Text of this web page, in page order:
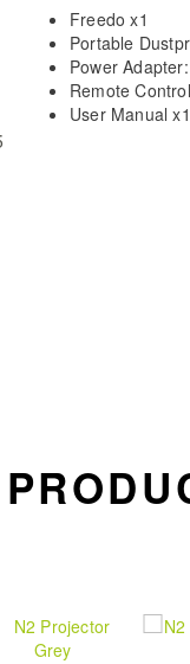
Freedo x1
Portable
Power
Remote
User Manual x1